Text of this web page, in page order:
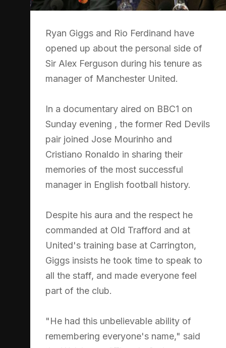
Ryan Giggs and Rio Ferdinand have
opened up about the personal side of
Sir Alex Ferguson during his tenure as
manager of Manchester United.
In a documentary aired on BBC1 on
Sunday evening , the former Red Devils
pair joined Jose Mourinho and
Cristiano Ronaldo in sharing their
memories of the most successful
manager in English football history.
Despite his aura and the respect he
commanded at Old Trafford and at
United's training base at Carrington,
Giggs insists he took time to speak to
all the staff, and made everyone feel
part of the club.
"He had this unbelievable ability of
remembering everyone's name," said